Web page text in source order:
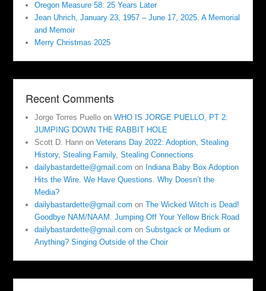
Oregon Measure 58: 25 Years Later
Jean Uhrich, January 23, 1957 – June 17, 2025. A Memorial
and Memoir
Merry Christmas 2025
Recent Comments
Jorge Torres Puello onWHO IS JORGE PUELLO, PT 2:
JUMPING DOWN THE RABBIT HOLE
Scott D. Hann onVeterans Day 2022: Adoption, Stealing
History, Stealing Family, Stealing Connections
dailybastardette@gmail.com on Indiana Baby Box Adoption
Hits the Wire. We Have Questions. Why Doesn’t the
Media?
dailybastardette@gmail.com onThe Wicked Witch is Dead!
Goodbye NAM/NAAM. Jumping Off Your Yellow Brick Road
dailybastardette@gmail.com onSubstgack or Medium or
Anything? Singing Outside of the Choir